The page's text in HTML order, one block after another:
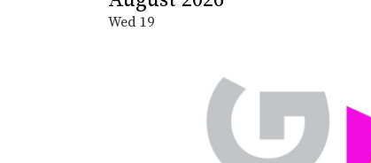
date.
Wed 19